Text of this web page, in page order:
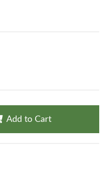
Add to Cart